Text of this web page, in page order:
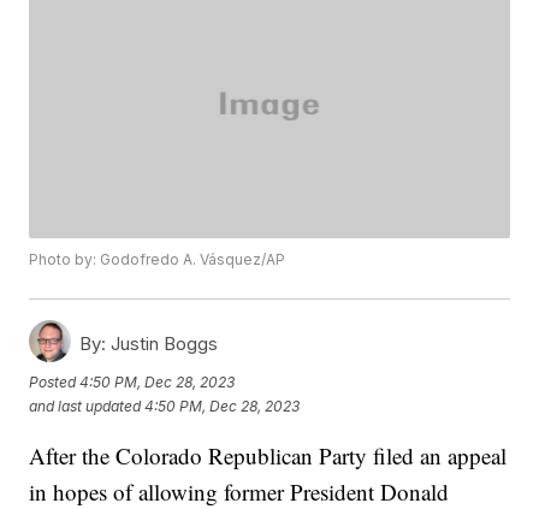
Photo by: Godofredo A. Vásquez/AP
By: Justin Boggs
Posted4:50 PM, Dec 28, 2023
and last updated 4:50 PM, Dec 28, 2023
After the Colorado Republican Party filed an appeal
in hopes of allowing former President Donald